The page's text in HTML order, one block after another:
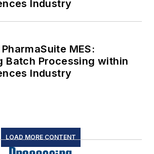
Industry
MES:
Batch Processing within
Industry
LOAD MORE CONTENT